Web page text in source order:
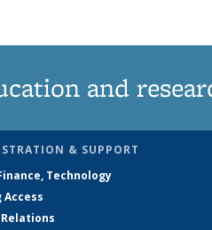
and
& SUPPORT
Technology
Access